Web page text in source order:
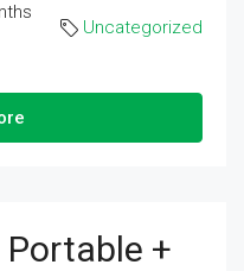
Uncategorized
+